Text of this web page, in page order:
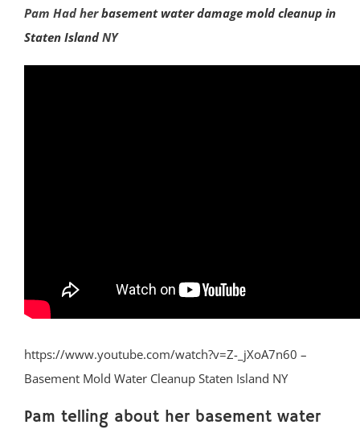
Pam Had herbasement water damage mold cleanup in
Staten IslandNY
https://www.youtube.com/watch?v=Z-_jXoA7n60 –
Basement Mold Water Cleanup Staten Island NY
Pam telling about her basement water